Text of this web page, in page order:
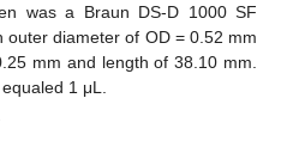
was a Braun DS-D 1000 SF
diameter of OD = 0.52 mm
mm and length of 38.10 mm.
1 μL.